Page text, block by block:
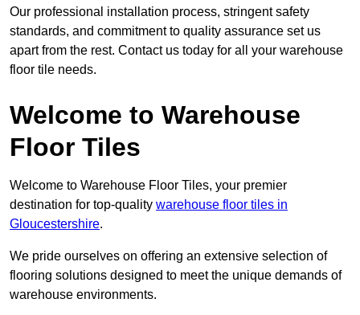
Our professional installation process, stringent safety
standards, and commitment to quality assurance set us
apart from the rest. Contact us today for all your warehouse
floor tile needs.
Welcome to Warehouse
Floor Tiles
Welcome to Warehouse Floor Tiles, your premier
destination for top-quality warehouse floor tiles in
Gloucestershire.
We pride ourselves on offering an extensive selection of
flooring solutions designed to meet the unique demands of
warehouse environments.